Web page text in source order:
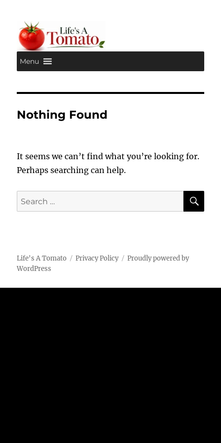
Life's A Tomato
Menu
Nothing Found
It seems we can’t find what you’re looking for.
Perhaps searching can help.
Search
for:
Life's A Tomato Privacy Policy
Proudly powered by
WordPress